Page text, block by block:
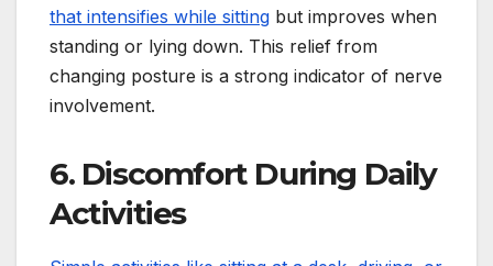
that intensifies while sitting but improves when
standing or lying down. This relief from
changing posture is a strong indicator of nerve
involvement.
6. Discomfort During Daily
Activities